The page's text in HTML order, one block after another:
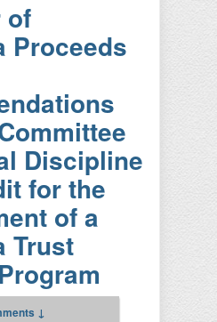
of
Proceeds
Discipline
for the
of a
Trust
↓